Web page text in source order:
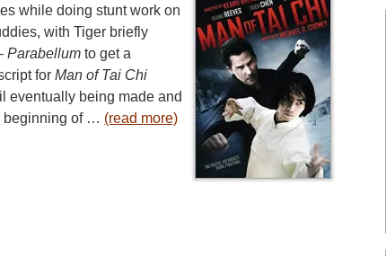
while doing stunt work on
with Tiger briefly
Parabellum to get a
for Man of Tai Chi
eventually being made and
beginning of … (read more)